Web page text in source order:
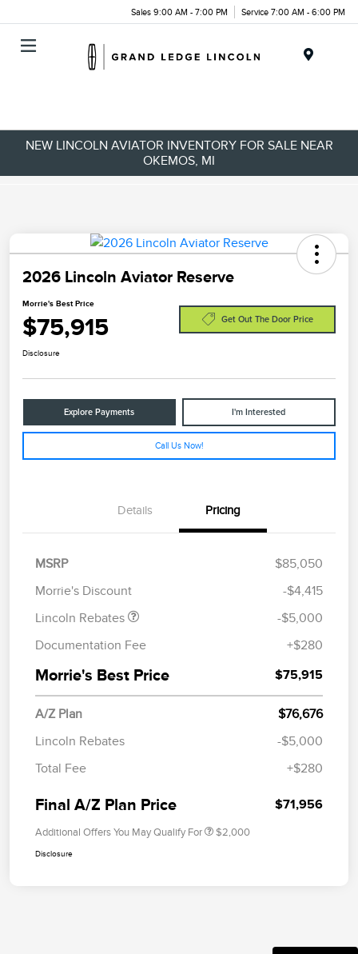
Sales 9:00 AM - 7:00 PM Service 7:00 AM - 6:00 PM
NEW LINCOLN AVIATOR INVENTORY FOR SALE NEAR
OKEMOS, MI
2026 Lincoln Aviator Reserve
Morrie's Best Price
$75,915 Get Out The Door Price
Disclosure
Explore Payments I'm Interested
Call Us Now!
Details Pricing
MSRP
$85,050
Morrie's Discount
-$4,415
Lincoln Rebates
Summer Sales Event
-$5,000
Documentation Fee
+$280
Morrie's Best Price $75,915
A/Z Plan
$76,676
Lincoln Rebates
-$5,000
Total Fee
+$280
Final A/Z Plan Price $71,956
Additional Offers You May Qualify For $2,000
Disclosure